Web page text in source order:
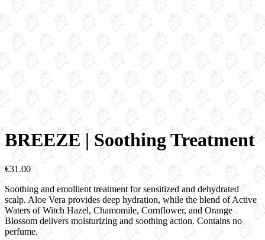
BREEZE | Soothing Treatment
€31.00
Soothing and emollient treatment for sensitized and dehydrated
scalp. Aloe Vera provides deep hydration, while the blend of Active
Waters of Witch Hazel, Chamomile, Cornflower, and Orange
Blossom delivers moisturizing and soothing action. Contains no
perfume.